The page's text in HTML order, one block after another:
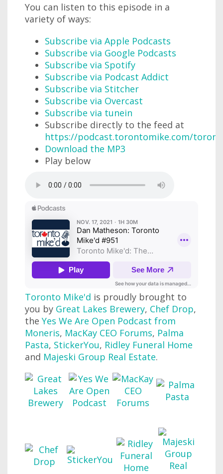
You can listen to this episode in a
variety of ways:
Subscribe via Apple Podcasts
Subscribe via Google Podcasts
Subscribe via Spotify
Subscribe via Podcast Addict
Subscribe via Stitcher
Subscribe via Overcast
Subscribe via tunein
Subscribe directly to the feed at
https://podcast.torontomike.com/
Download the MP3
Play below
Toronto Mike'd is proudly brought to
you by Great Lakes Brewery, Chef Drop,
the Yes We Are Open Podcast from
Moneris, MacKay CEO Forums, Palma
Pasta, StickerYou, Ridley Funeral Home
and Majeski Group Real Estate.